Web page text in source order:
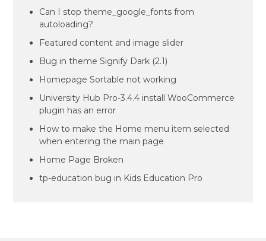
Can I stop theme_google_fonts from
autoloading?
Featured content and image slider
Bug in theme Signify Dark (2.1)
Homepage Sortable not working
University Hub Pro-3.4.4 install WooCommerce
plugin has an error
How to make the Home menu item selected
when entering the main page
Home Page Broken
tp-education bug in Kids Education Pro